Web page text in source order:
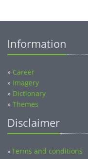
Information
» Career
» Imagery
» Dictionary
» Themes
Disclaimer
»Terms and conditions